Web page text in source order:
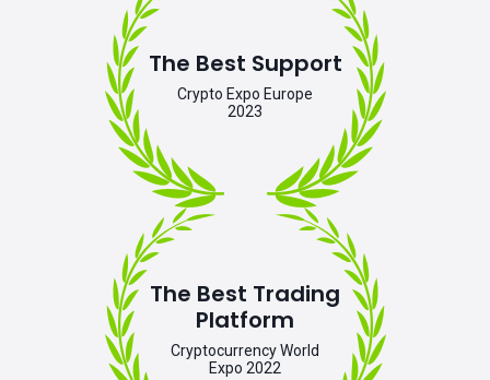
The Best Support
Crypto Expo Europe
2023
The Best Trading
Platform
Cryptocurrency World
Expo 2022